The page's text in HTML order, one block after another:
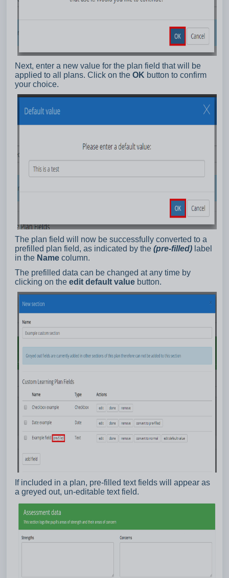
Next, enter a new value for the plan field that will be
applied to all plans. Click on the OK button to confirm
your choice.
The plan field will now be successfully converted to a
prefilled plan field, as indicated by the (pre-filled) label
in the Name column.
The prefilled data can be changed at any time by
clicking on the edit default value button.
If included in a plan, pre-filled text fields will appear as
a greyed out, un-editable text field.